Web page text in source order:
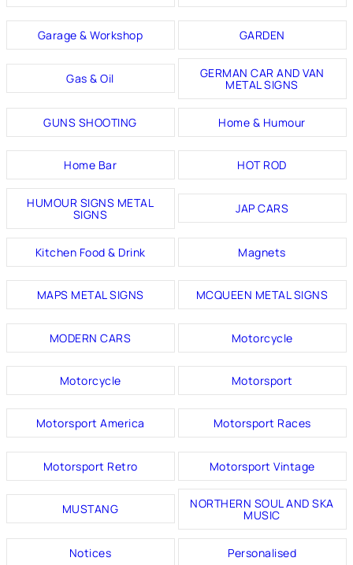
Garage & Workshop GARDEN
Gas & Oil GERMAN CAR AND VAN
METAL SIGNS
GUNS SHOOTING Home & Humour
Home Bar HOT ROD
HUMOUR SIGNS METAL
SIGNS JAP CARS
Kitchen Food & Drink Magnets
MAPS METAL SIGNS MCQUEEN METAL SIGNS
MODERN CARS Motorcycle
Motorcycle Motorsport
Motorsport America Motorsport Races
Motorsport Retro Motorsport Vintage
MUSTANG NORTHERN SOUL AND SKA
MUSIC
Notices Personalised